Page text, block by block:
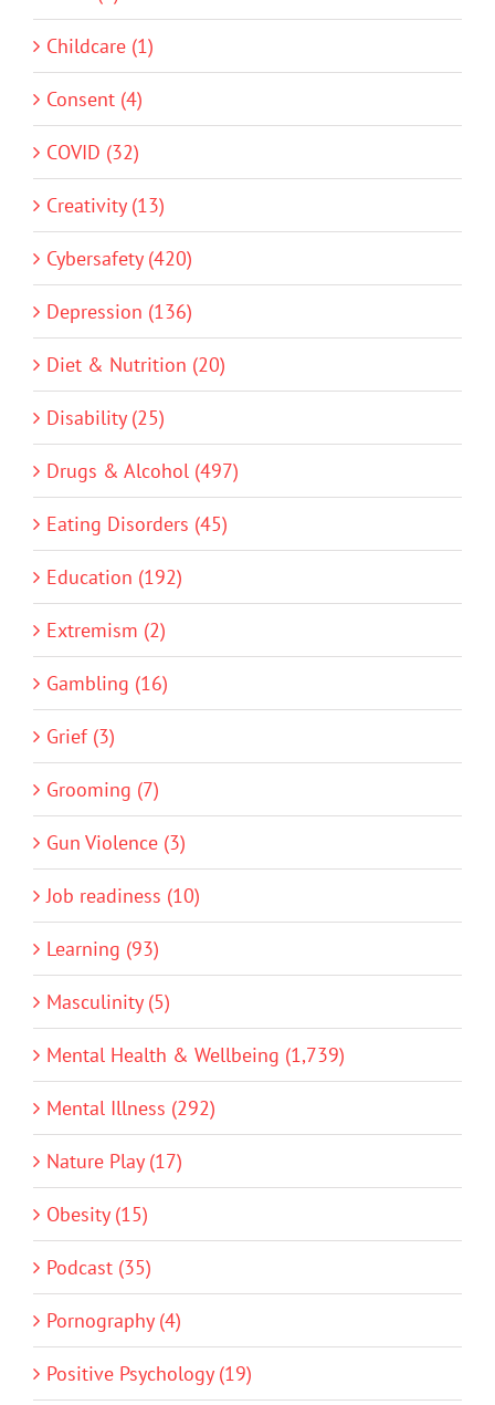
Childcare (1)
Consent (4)
COVID (32)
Creativity (13)
Cybersafety (420)
Depression (136)
Diet & Nutrition (20)
Disability (25)
Drugs & Alcohol (497)
Eating Disorders (45)
Education (192)
Extremism (2)
Gambling (16)
Grief (3)
Grooming (7)
Gun Violence (3)
Job readiness (10)
Learning (93)
Masculinity (5)
Mental Health & Wellbeing (1,739)
Mental Illness (292)
Nature Play (17)
Obesity (15)
Podcast (35)
Pornography (4)
Positive Psychology (19)